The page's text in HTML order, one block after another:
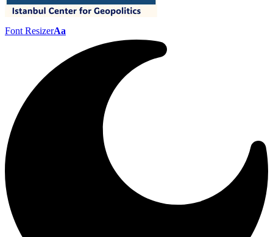
Font ResizerAa